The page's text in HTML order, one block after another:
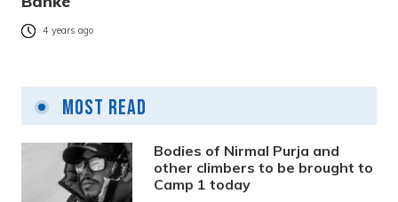
4 years ago
Most Read
Bodies of Nirmal Purja and
other climbers to be brought to
Camp 1 today